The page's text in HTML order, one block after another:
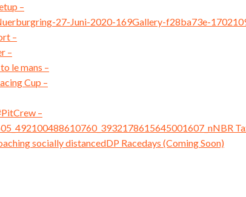
–
–
–
le mans –
Cup –
–
NBR
DP Racedays (Coming Soon)